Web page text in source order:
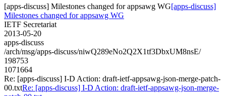
[apps-discuss] Milestones changed for appsawg WG[apps-discuss]
Milestones changed for appsawg WG
IETF Secretariat
2013-05-20
apps-discuss
/arch/msg/apps-discuss/niwQ289eNo2Q2X1tf3DbxUM8nsE/
198753
1071664
Re: [apps-discuss] I-D Action: draft-ietf-appsawg-json-merge-patch-
00.txtRe: [apps-discuss] I-D Action: draft-ietf-appsawg-json-merge-